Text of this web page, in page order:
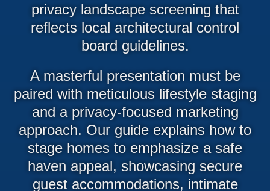
privacy landscape screening that
reflects local architectural control
board guidelines.
A masterful presentation must be
paired with meticulous lifestyle staging
and a privacy-focused marketing
approach. Our guide explains how to
stage homes to emphasize a safe
haven appeal, showcasing secure
guest accommodations, intimate